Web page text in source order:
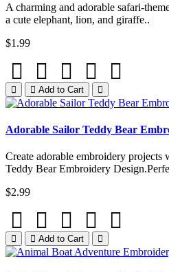
A charming and adorable safari-
a cute elephant, lion, and giraffe..
$1.99
Add to Cart
Adorable Sailor Teddy Bear
Create adorable embroidery
Teddy Bear Embroidery
$2.99
Add to Cart